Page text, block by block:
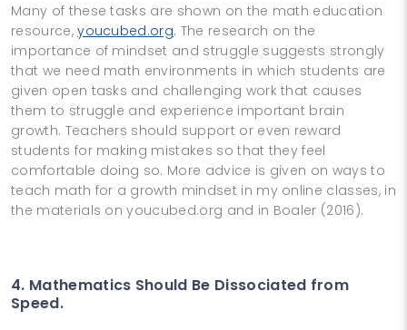
Many of these tasks are shown on the math education
resource,youcubed.org. The research on the
importance of mindset and struggle suggests strongly
that we need math environments in which students are
given open tasks and challenging work that causes
them to struggle and experience important brain
growth. Teachers should support or even reward
students for making mistakes so that they feel
comfortable doing so. More advice is given on ways to
teach math for a growth mindset in my online classes, in
the materials on youcubed.org and in Boaler (2016).
4. Mathematics Should Be Dissociated from
Speed.